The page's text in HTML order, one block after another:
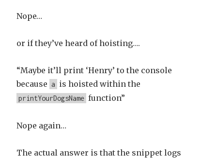
Nope…
or if they’ve heard of hoisting….
“Maybe it’ll print ‘Henry’ to the console
because a is hoisted within the
printYourDogsName function”
Nope again…
The actual answer is that the snippet logs